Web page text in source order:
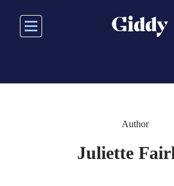
main
Author
Juliette